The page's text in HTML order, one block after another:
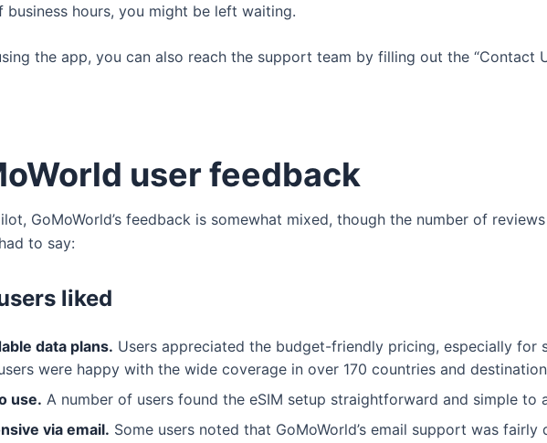
business hours, you might be left waiting.
the app, you can also reach the support team by filling out the “Contact
user feedback
GoMoWorld’s feedback is somewhat mixed, though the number of reviews
to say:
liked
data plans. Users appreciated the budget-friendly pricing, especially for
were happy with the wide coverage in over 170 countries and
use. A number of users found the eSIM setup straightforward and simple to
via email. Some users noted that GoMoWorld’s email support was